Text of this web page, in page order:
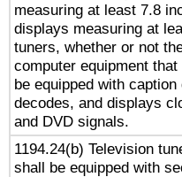
measuring at least 7.8
displays measuring at
tuners, whether or not
computer equipment
be equipped with
decodes, and displays
and DVD signals.
1194.24(b) Television
shall be equipped with